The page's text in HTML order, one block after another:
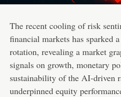
The recent cooling of risk
financial markets has sparked
rotation, revealing a market
signals on growth, monetary
sustainability of the AI-driven
underpinned equity